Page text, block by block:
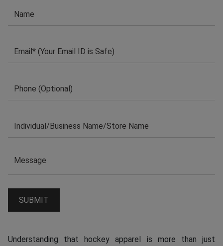
Understanding that hockey apparel is more than just